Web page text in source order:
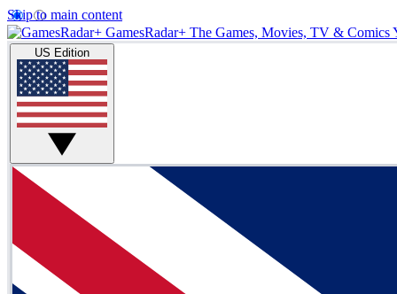
Skip to main content
GamesRadar+ The Games, Movies, TV & Comics
US Edition